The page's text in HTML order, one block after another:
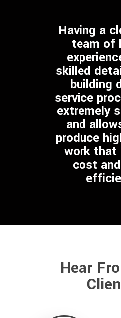
Having a
team of
skilled
building
service
extremely
and
produce
work that
cost
Hear